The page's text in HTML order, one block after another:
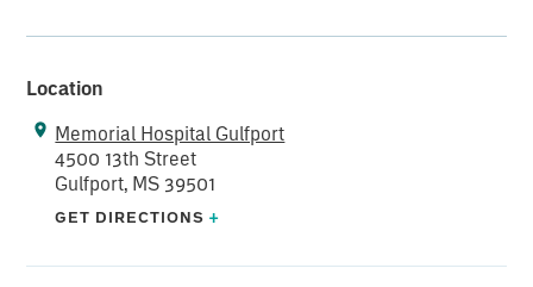
Location
Memorial Hospital Gulfport
4500 13th Street
Gulfport, MS 39501
GET DIRECTIONS+